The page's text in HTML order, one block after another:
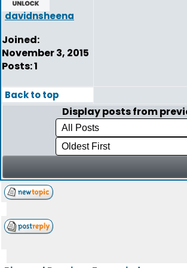
davidnsheena
Joined:
November 3, 2015
Posts: 1
Back to top
Display posts from